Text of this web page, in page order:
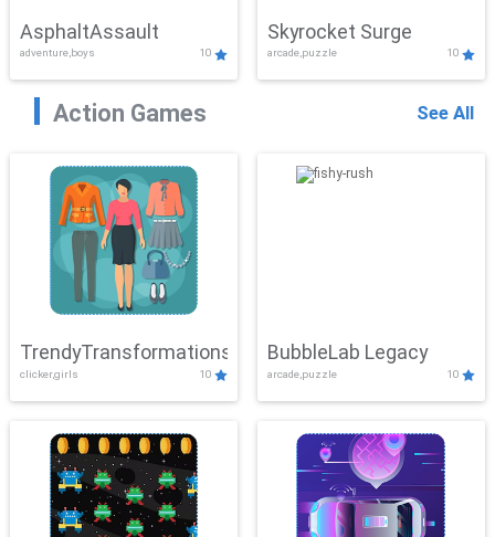
AsphaltAssault
adventure,boys 10
Skyrocket Surge
arcade,puzzle 10
Action Games See All
TrendyTransformations
clicker,girls 10
BubbleLab Legacy
arcade,puzzle 10